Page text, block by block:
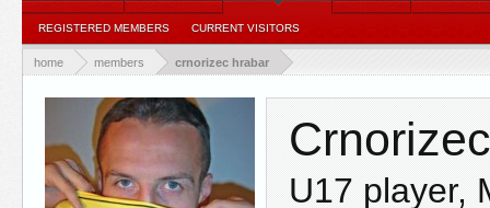
home members crnorizec hrabar
U17 player,
REGISTERED MEMBERS CURRENT VISITORS